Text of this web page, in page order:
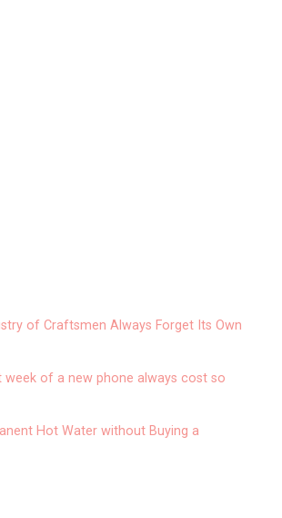
of Craftsmen Always Forget Its Own
week of a new phone always cost so
Hot Water without Buying a